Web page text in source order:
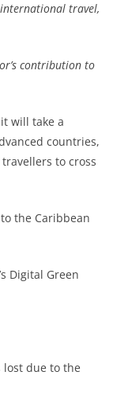
travel,
contribution to
will take a
countries,
to cross
the Caribbean
Digital Green
due to the